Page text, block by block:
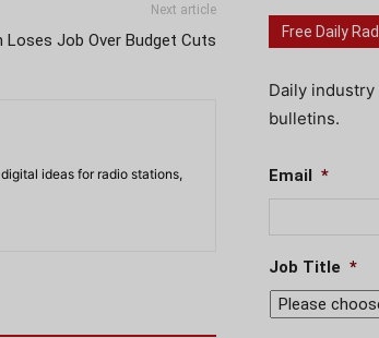
Next article
Loses Job Over Budget Cuts
ideas for radio stations,
Free Daily
Daily
bulletins.
Email *
Job Title *